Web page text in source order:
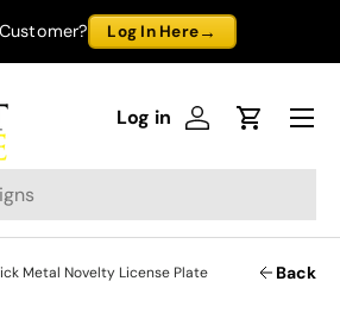
Log In Here→
Log inLog in Cart
Menu
Metal Novelty License Plate Back